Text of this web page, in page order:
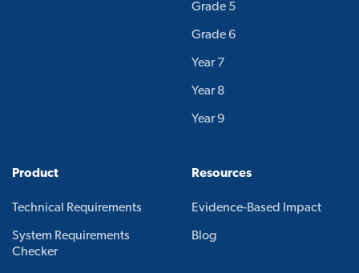
Grade 5
Grade 6
Year 7
Year 8
Year 9
Product
Technical Requirements
System Requirements
Checker
Resources
Evidence-Based Impact
Blog